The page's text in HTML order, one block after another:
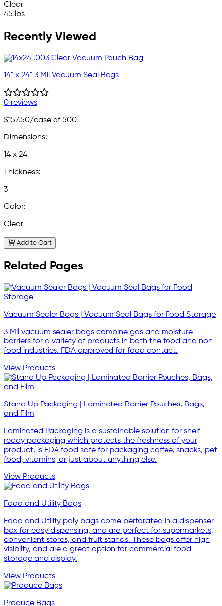
Clear
45 lbs
Recently Viewed
14" x 24" 3 Mil Vacuum Seal Bags
0 reviews
$157.50/case of 500
Dimensions:
14 x 24
Thickness:
3
Color:
Clear
Add to Cart
Related Pages
Vacuum Sealer Bags | Vacuum Seal Bags for Food Storage
3 Mil vacuum sealer bags combine gas and moisture
barriers for a variety of products in both the food and non-
food industries. FDA approved for food contact.
View Products
Stand Up Packaging | Laminated Barrier Pouches, Bags,
and Film
Laminated Packaging is a sustainable solution for shelf
ready packaging which protects the freshness of your
product, is FDA food safe for packaging coffee, snacks, pet
food, vitamins, or just about anything else.
View Products
Food and Utility Bags
Food and Utility poly bags come perforated in a dispenser
box for easy dispensing, and are perfect for supermarkets,
convenient stores, and fruit stands. These bags offer high
visibilty, and are a great option for commercial food
storage and display.
View Products
Produce Bags